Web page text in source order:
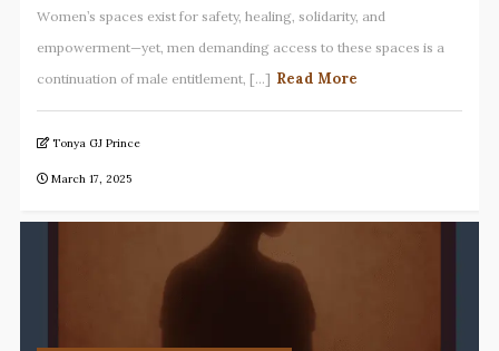
Women’s spaces exist for safety, healing, solidarity, and
empowerment—yet, men demanding access to these spaces is a
continuation of male entitlement, [...] Read More
Tonya GJ Prince
March 17, 2025